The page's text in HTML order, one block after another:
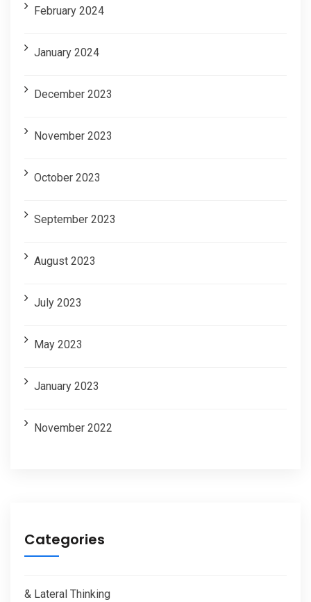
February 2024
January 2024
December 2023
November 2023
October 2023
September 2023
August 2023
July 2023
May 2023
January 2023
November 2022
Categories
& Lateral Thinking